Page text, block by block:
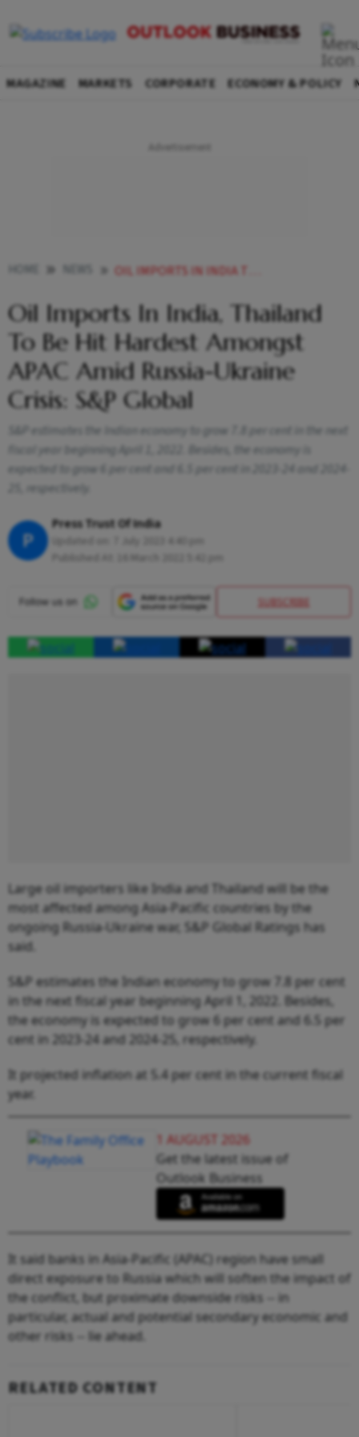
MAGAZINE MARKETS CORPORATE ECONOMY & POLICY
OIL IMPORTS IN INDIA THAILAND TO BE HIT HARDEST AMONGST APAC AMID RUSSIA UKRAINE CRISIS S P GLOBAL NEWS
Oil Imports In India, Thailand
To Be Hit Hardest Amongst
APAC Amid Russia-Ukraine
Crisis: S&P Global
S&P estimates the Indian economy to grow 7.8 per cent in the next
fiscal year beginning April 1, 2022. Besides, the economy is
expected to grow 6 per cent and 6.5 per cent in 2023-24 and 2024-
25, respectively.
P
Press Trust Of India
SUBSCRIBE
Large oil importers like India and Thailand will be the
most affected among Asia-Pacific countries by the
ongoing Russia-Ukraine war, S&P Global Ratings has
said.
S&P estimates the Indian economy to grow 7.8 per cent
in the next fiscal year beginning April 1, 2022. Besides,
the economy is expected to grow 6 per cent and 6.5 per
cent in 2023-24 and 2024-25, respectively.
It projected inflation at 5.4 per cent in the current fiscal
year.
1 AUGUST 2026
Get the latest issue of
Outlook Business
It said banks in Asia-Pacific (APAC) region have small
direct exposure to Russia which will soften the impact of
the conflict, but proximate downside risks -- in
particular, actual and potential secondary economic and
other risks -- lie ahead.
RELATED CONTENT